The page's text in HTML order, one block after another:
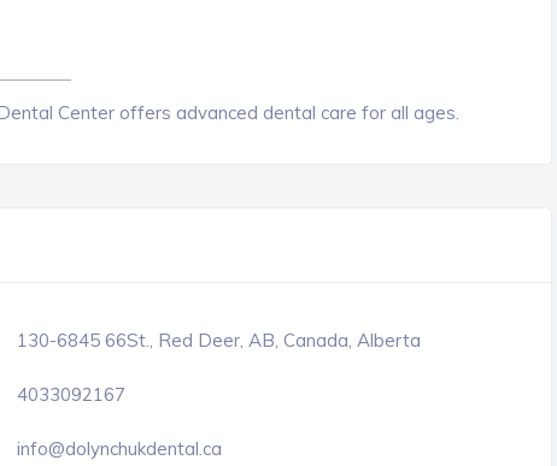
Center offers advanced dental care for all ages.
130-6845 66St., Red Deer, AB, Canada, Alberta
4033092167
info@dolynchukdental.ca